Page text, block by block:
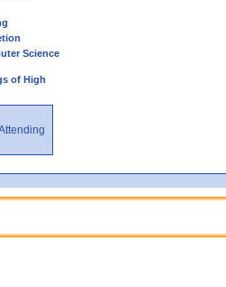
Science
of High